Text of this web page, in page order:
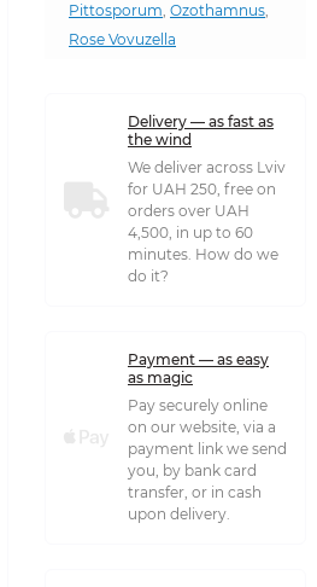
Pittosporum, Ozothamnus,
Rose Vovuzella
Delivery — as fast as
the wind
We deliver across Lviv
for UAH 250, free on
orders over UAH
4,500, in up to 60
minutes. How do we
do it?
Payment — as easy
as magic
Pay securely online
on our website, via a
payment link we send
you, by bank card
transfer, or in cash
upon delivery.